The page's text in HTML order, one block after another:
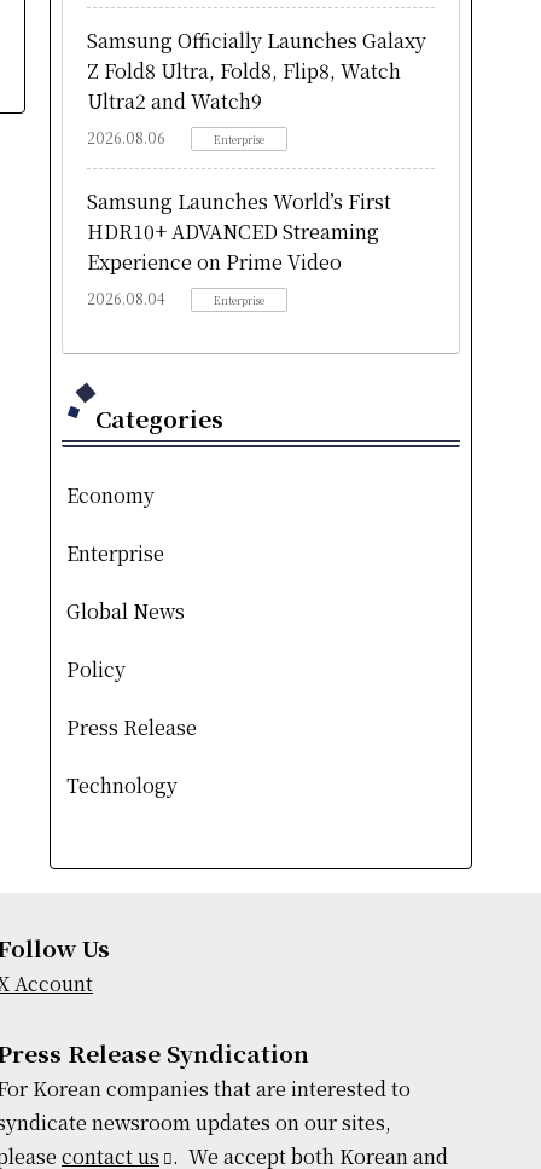
Samsung Officially Launches Galaxy
Z Fold8 Ultra, Fold8, Flip8, Watch
Ultra2 and Watch9
2026.08.06 Enterprise
Samsung Launches World’s First
HDR10+ ADVANCED Streaming
Experience on Prime Video
2026.08.04 Enterprise
Categories
Economy
Enterprise
Global News
Policy
Press Release
Technology
Us
Account
Release Syndication
Korean companies that are interested to
newsroom updates on our sites,
contact us . We accept both Korean and